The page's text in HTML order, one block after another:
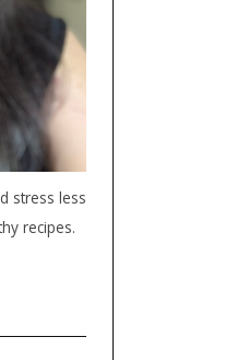
stress less
recipes.